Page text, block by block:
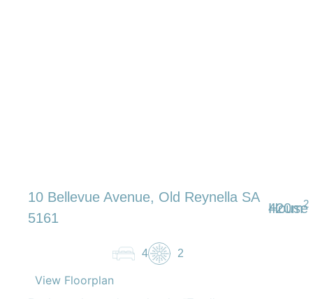
10 Bellevue Avenue, Old Reynella SA
5161
420m2
House
4 2
View Floorplan